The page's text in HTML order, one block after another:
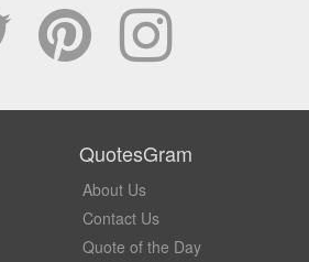
QuotesGram
About Us
Contact Us
Quote of the Day